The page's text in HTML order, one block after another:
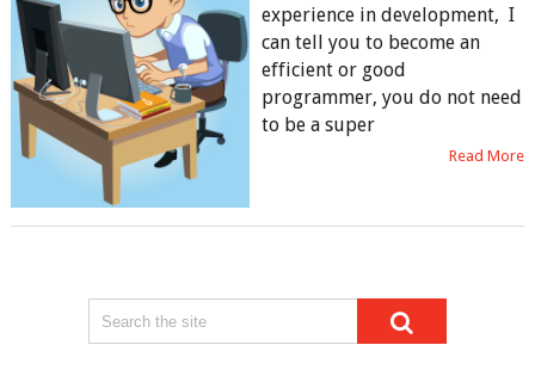
experience in development, I
can tell you to become an
efficient or good
programmer, you do not need
to be a super
Read More